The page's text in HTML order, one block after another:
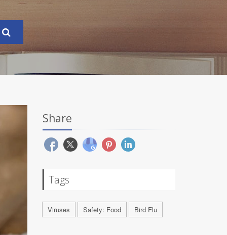
Share
Tags
Viruses Safety: Food Bird Flu